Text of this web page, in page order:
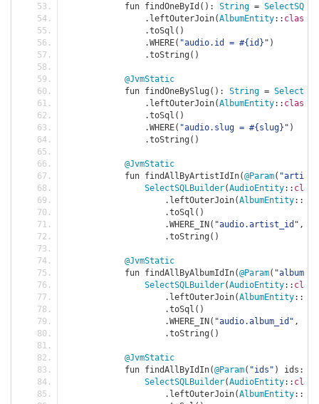
            fun findOneById
(): String =
. leftOuterJoin(AlbumEntity:: class
.toSql ()
.WHERE( "audio.id = #{id}" )
.toString ()
@JvmStatic
            fun findOneBySlug
(): String =
. leftOuterJoin(AlbumEntity:: class
.toSql ()
.WHERE( "audio.slug = #{slug}" )
.toString ()
@JvmStatic
            fun findAllByArtistIdIn
(@Param(
SelectSQLBuilder(AudioEntity:: class
. leftOuterJoin(AlbumEntity::
.toSql ()
.WHERE_IN( "audio.artist_id" ,
.toString ()
@JvmStatic
            fun findAllByAlbumIdIn
(@Param(
SelectSQLBuilder(AudioEntity:: class
. leftOuterJoin(AlbumEntity::
.toSql ()
.WHERE_IN( "audio.album_id" ,
.toString ()
@JvmStatic
            fun findAllByIdIn
(@Param( "ids" ) ids :
SelectSQLBuilder(AudioEntity:: class
. leftOuterJoin(AlbumEntity::